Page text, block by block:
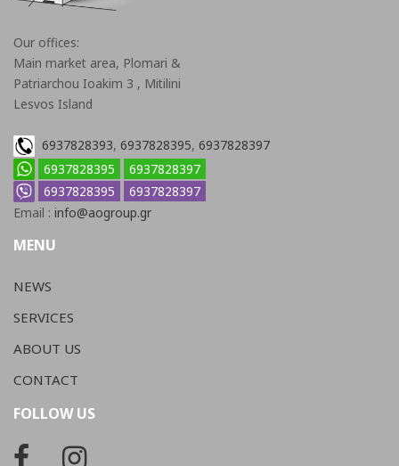
Our offices:
Main market area, Plomari &
Patriarchou Ioakim 3 , Mitilini
Lesvos Island
6937828393, 6937828395, 6937828397
6937828395
6937828397
6937828395
6937828397
Email : info@aogroup.gr
MENU
NEWS
SERVICES
ABOUT US
CONTACT
FOLLOW US